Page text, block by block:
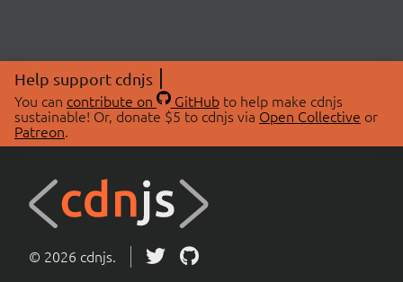
Help support cdnjs
You can contribute on GitHubto help make cdnjs
sustainable! Or, donate $5 to cdnjs via Open Collective or
Patreon.
© 2026 cdnjs.